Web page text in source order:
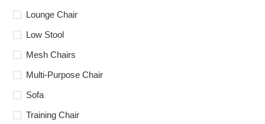
Lounge Chair
Low Stool
Mesh Chairs
Multi-Purpose Chair
Sofa
Training Chair